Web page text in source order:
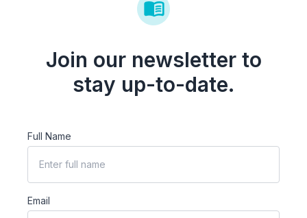
Join our newsletter to
stay up-to-date.
Full Name
Email